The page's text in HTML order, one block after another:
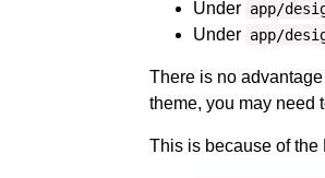
Under app/
Under app/
There is no
theme, you may need
This is because of the